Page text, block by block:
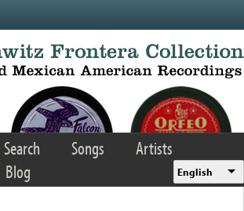
Search Songs
Artists
Blog English